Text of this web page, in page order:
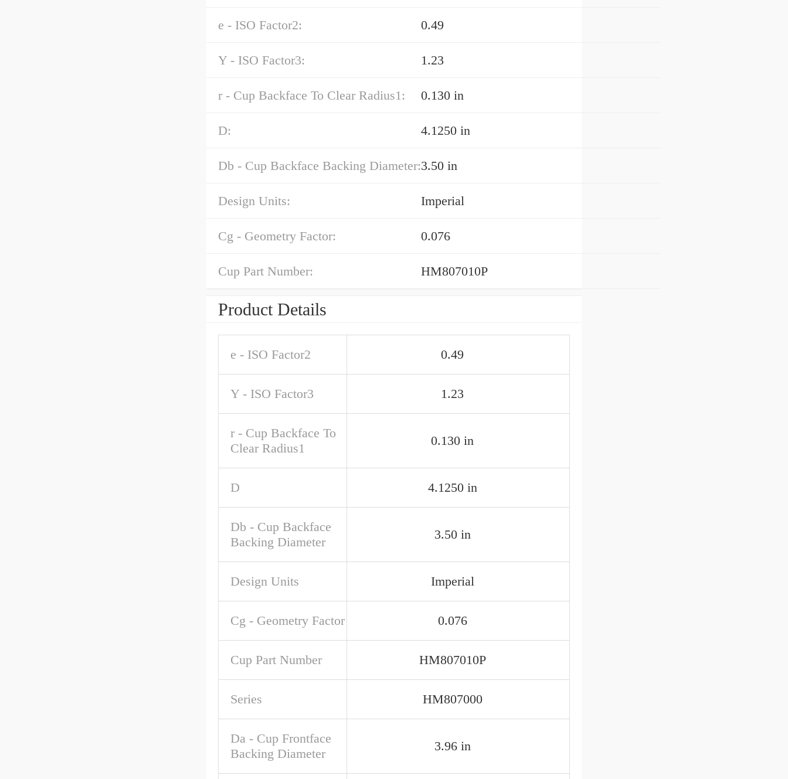
e - ISO Factor2: 0.49
Y - ISO Factor3: 1.23
r - Cup Backface To Clear Radius1: 0.130 in
D: 4.1250 in
Db - Cup Backface Backing Diameter:3.50 in
Design Units: Imperial
Cg - Geometry Factor: 0.076
Cup Part Number: HM807010P
Product Details
e - ISO Factor2 0.49
Y - ISO Factor3 1.23
r - Cup Backface To
Clear Radius1
0.130 in
D 4.1250 in
Db - Cup Backface
Backing Diameter
3.50 in
Design Units Imperial
Cg - Geometry Factor 0.076
Cup Part Number HM807010P
Series HM807000
Da - Cup Frontface
Backing Diameter
3.96 in